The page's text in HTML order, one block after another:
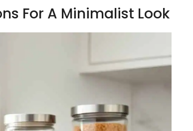
For A Minimalist Look